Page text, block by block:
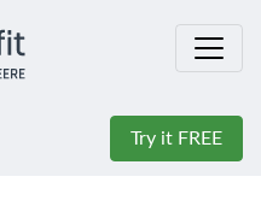
Try it FREE